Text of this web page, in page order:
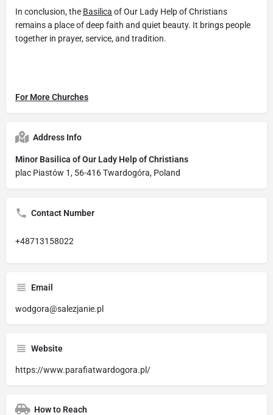
In conclusion, the Basilica of Our Lady Help of Christians
remains a place of deep faith and quiet beauty. It brings people
together in prayer, service, and tradition.
For More Churches
Address Info
Minor Basilica of Our Lady Help of Christians
plac Piastów 1, 56-416 Twardogóra, Poland
Contact Number
+48713158022
Email
wodgora@salezjanie.pl
Website
https://www.parafiatwardogora.pl/
How to Reach